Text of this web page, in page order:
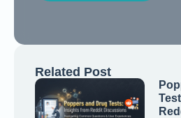
Related Post